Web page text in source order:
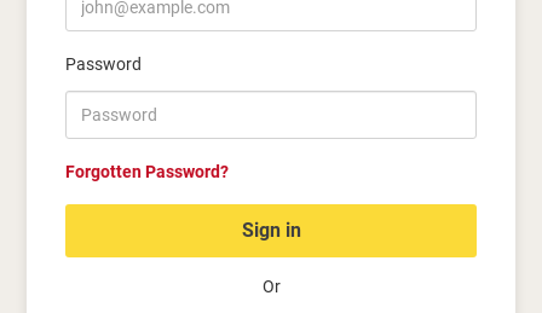
Password
Forgotten Password?
Sign in
Or